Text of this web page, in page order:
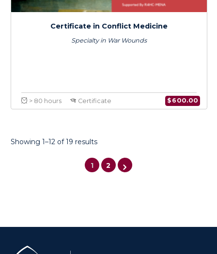
Showing 1–12 of 19 results
1 2